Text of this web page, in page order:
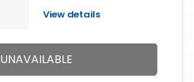
View details
UNAVAILABLE